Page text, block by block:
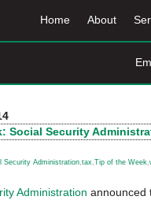
Home About
Social Security
Security Administration,tax,Tip of the Week,
Administration announced